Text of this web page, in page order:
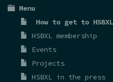
Menu
How to get to
HSBXL membership
Events
Projects
HSBXL in the press